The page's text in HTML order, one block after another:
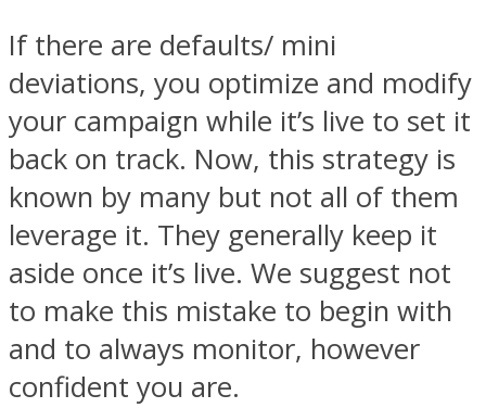
If there are defaults/ mini
deviations, you optimize and modify
your campaign while it’s live to set it
back on track. Now, this strategy is
known by many but not all of them
leverage it. They generally keep it
aside once it’s live. We suggest not
to make this mistake to begin with
and to always monitor, however
confident you are.